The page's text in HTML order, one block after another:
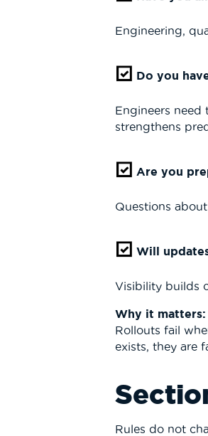
Engineering,
Do you
Engineers need
strengthens
Are you
Questions
Will
Visibility builds
Why it matters:
Rollouts fail
exists, they are
Rules do not